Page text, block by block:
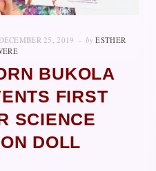
DECEMBER 25, 2019 by ESTHER
BUKOLA
FIRST
SCIENCE
DOLL